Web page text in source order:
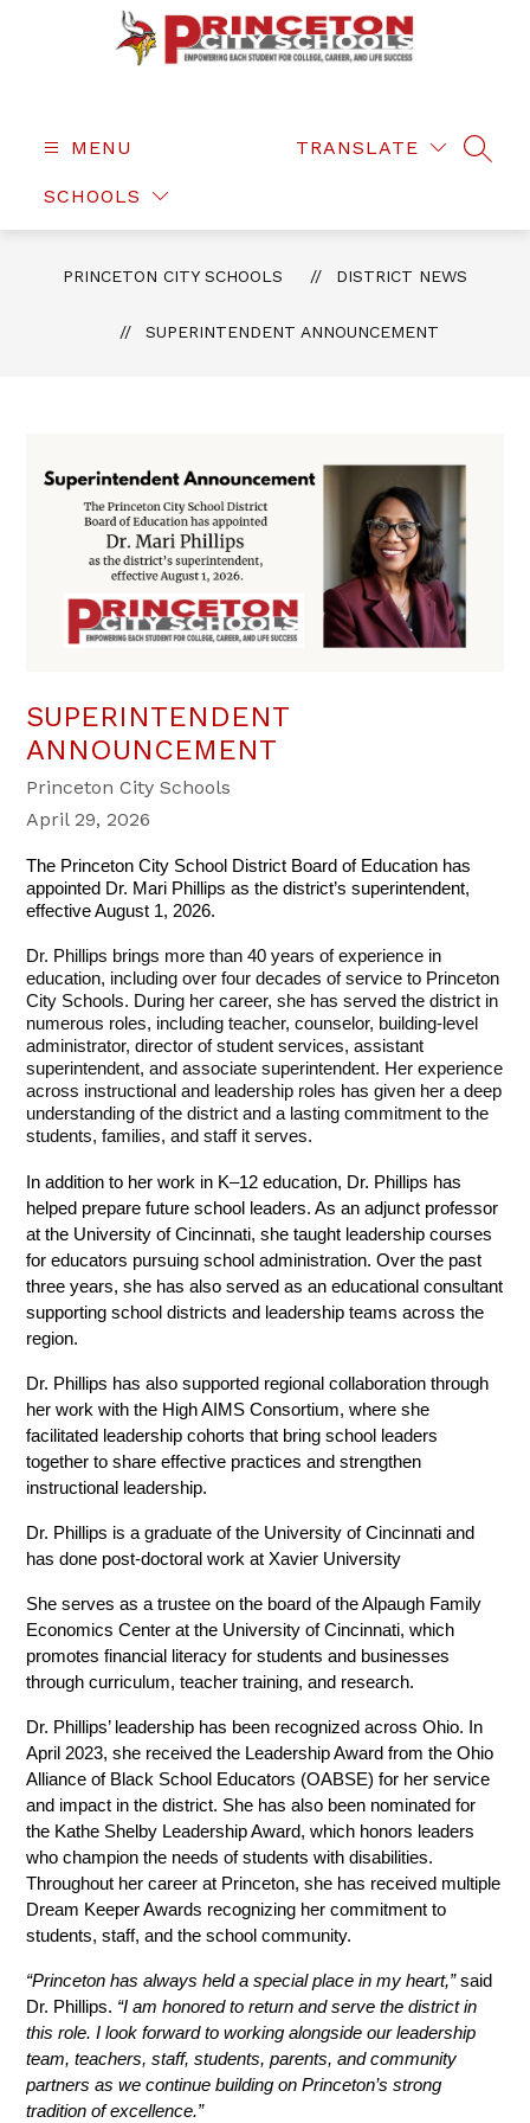
Schools
MENU
SCHOOLS
TRANSLATE
PRINCETON CITY SCHOOLS DISTRICT NEWS
SUPERINTENDENT ANNOUNCEMENT
SUPERINTENDENT
ANNOUNCEMENT
Princeton City Schools
April 29, 2026
The Princeton City School District Board of Education has
appointed Dr. Mari Phillips as the district’s superintendent,
effective August 1, 2026.
Dr. Phillips brings more than 40 years of experience in
education, including over four decades of service to Princeton
City Schools. During her career, she has served the district in
numerous roles, including teacher, counselor, building-level
administrator, director of student services, assistant
superintendent, and associate superintendent. Her experience
across instructional and leadership roles has given her a deep
understanding of the district and a lasting commitment to the
students, families, and staff it serves.
In addition to her work in K–12 education, Dr. Phillips has
helped prepare future school leaders. As an adjunct professor
at the University of Cincinnati, she taught leadership courses
for educators pursuing school administration. Over the past
three years, she has also served as an educational consultant
supporting school districts and leadership teams across the
region.
Dr. Phillips has also supported regional collaboration through
her work with the High AIMS Consortium, where she
facilitated leadership cohorts that bring school leaders
together to share effective practices and strengthen
instructional leadership.
Dr. Phillips is a graduate of the University of Cincinnati and
has done post-doctoral work at Xavier University
She serves as a trustee on the board of the Alpaugh Family
Economics Center at the University of Cincinnati, which
promotes financial literacy for students and businesses
through curriculum, teacher training, and research.
Dr. Phillips’ leadership has been recognized across Ohio. In
April 2023, she received the Leadership Award from the Ohio
Alliance of Black School Educators (OABSE) for her service
and impact in the district. She has also been nominated for
the Kathe Shelby Leadership Award, which honors leaders
who champion the needs of students with disabilities.
Throughout her career at Princeton, she has received multiple
Dream Keeper Awards recognizing her commitment to
students, staff, and the school community.
“Princeton has always held a special place in my heart,” said
Dr. Phillips. “I am honored to return and serve the district in
this role. I look forward to working alongside our leadership
team, teachers, staff, students, parents, and community
partners as we continue building on Princeton’s strong
tradition of excellence.”